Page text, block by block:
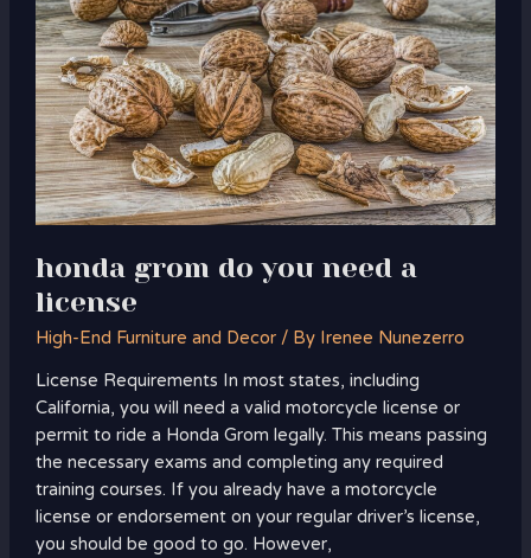
honda grom do you need a
license
High-End Furniture and Decor/ By Irenee Nunezerro
License Requirements In most states, including
California, you will need a valid motorcycle license or
permit to ride a Honda Grom legally. This means passing
the necessary exams and completing any required
training courses. If you already have a motorcycle
license or endorsement on your regular driver’s license,
you should be good to go. However,
do
you
need
a
license